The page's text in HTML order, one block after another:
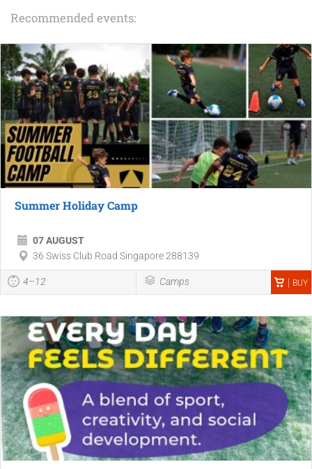
Recommended events:
Summer Holiday Camp
07 AUGUST
36 Swiss Club Road Singapore 288139
4–12 Camps BUY